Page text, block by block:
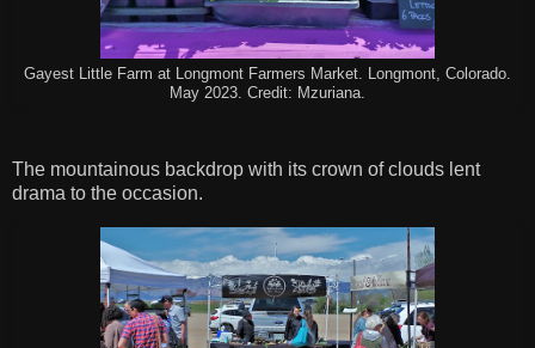
Gayest Little Farm at Longmont Farmers Market. Longmont, Colorado.
May 2023. Credit: Mzuriana.
The mountainous backdrop with its crown of clouds lent
drama to the occasion.